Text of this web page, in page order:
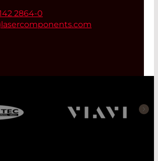
2864-0
lasercomponents.com